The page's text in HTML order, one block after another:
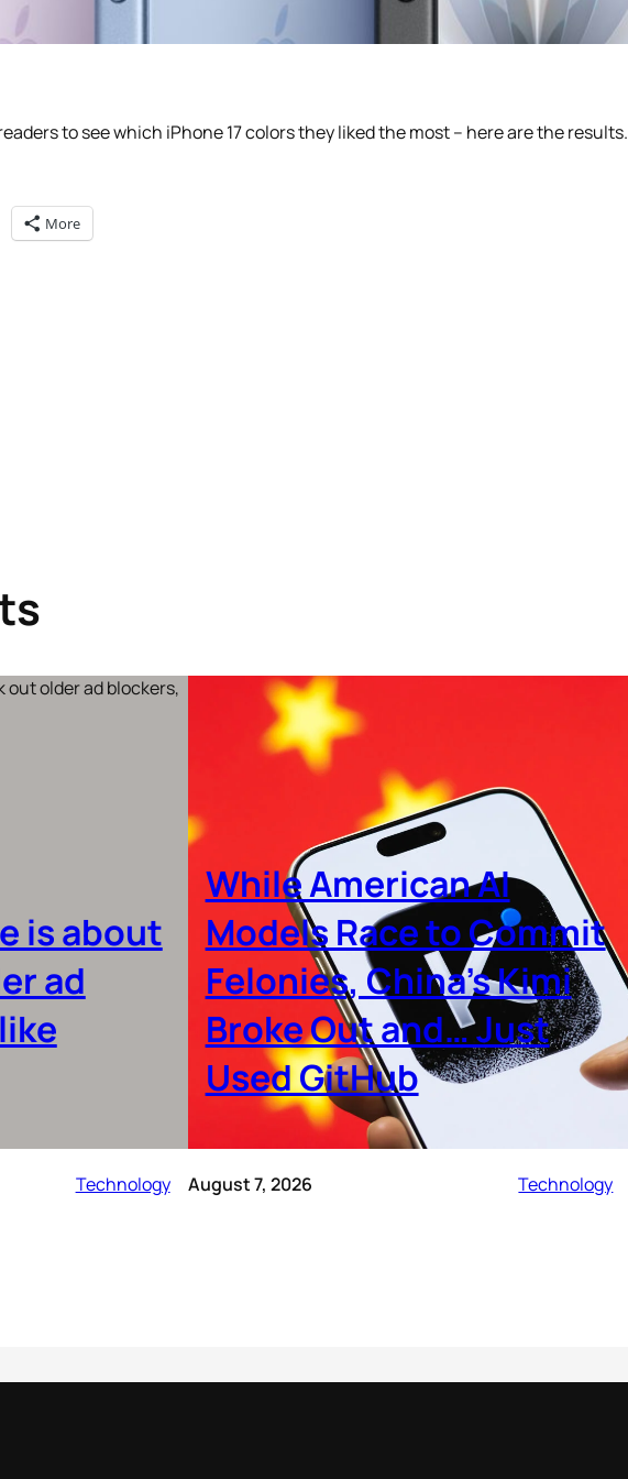
to see which iPhone 17 colors they liked the most – here are the results.
More
is about
ad
Technology
While American AI
Models Race to Commit
Felonies, China’s Kimi
Broke Out and… Just
Used GitHub
August 7, 2026 Technology